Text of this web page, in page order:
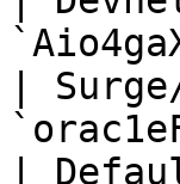
|
|